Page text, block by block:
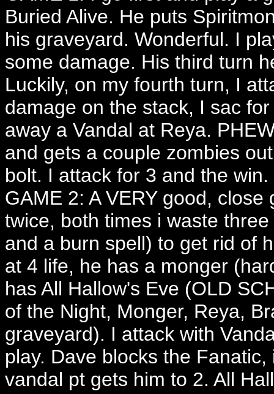
Buried Alive. He puts
his graveyard. Wonderful. I
some damage. His third turn
Luckily, on my fourth turn, I
damage on the stack, I sac
away a Vandal at Reya.
and gets a couple zombies
bolt. I attack for 3 and the win.
GAME 2: A VERY good,
twice, both times i waste
and a burn spell) to get rid of
at 4 life, he has a monger
has All Hallow's Eve (OLD
of the Night, Monger, Reya,
graveyard). I attack with
play. Dave blocks the
vandal pt gets him to 2. All